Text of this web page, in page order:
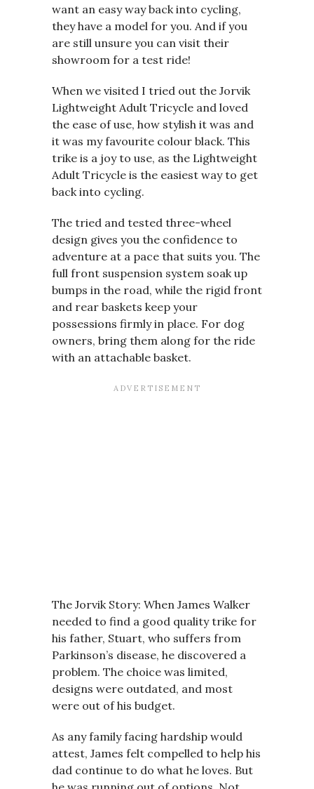
want an easy way back into cycling,
they have a model for you. And if you
are still unsure you can visit their
showroom for a test ride!
When we visited I tried out the Jorvik
Lightweight Adult Tricycle and loved
the ease of use, how stylish it was and
it was my favourite colour black. This
trike is a joy to use, as the Lightweight
Adult Tricycle is the easiest way to get
back into cycling.
The tried and tested three-wheel
design gives you the confidence to
adventure at a pace that suits you. The
full front suspension system soak up
bumps in the road, while the rigid front
and rear baskets keep your
possessions firmly in place. For dog
owners, bring them along for the ride
with an attachable basket.
The Jorvik Story: When James Walker
needed to find a good quality trike for
his father, Stuart, who suffers from
Parkinson’s disease, he discovered a
problem. The choice was limited,
designs were outdated, and most
were out of his budget.
As any family facing hardship would
attest, James felt compelled to help his
dad continue to do what he loves. But